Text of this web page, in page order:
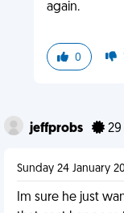
again.
0
jeffprobs 29
Sunday 24 January
Im sure he just